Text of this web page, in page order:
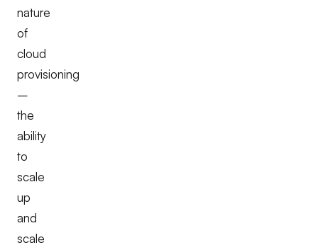
nature
of
cloud
provisioning
–
the
ability
to
scale
up
and
scale